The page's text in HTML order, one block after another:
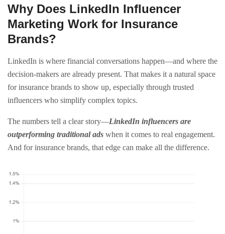
Why Does LinkedIn Influencer
Marketing Work for Insurance
Brands?
LinkedIn is where financial conversations happen—and where the
decision-makers are already present. That makes it a natural space
for insurance brands to show up, especially through trusted
influencers who simplify complex topics.
The numbers tell a clear story—LinkedIn influencers are
outperforming traditional ads when it comes to real engagement.
And for insurance brands, that edge can make all the difference.